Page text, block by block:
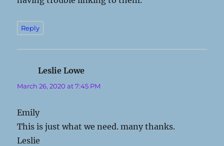
Reply
Leslie Lowe
March 26, 2020 at 7:45 PM
Emily
This is just what we need. many thanks.
Leslie